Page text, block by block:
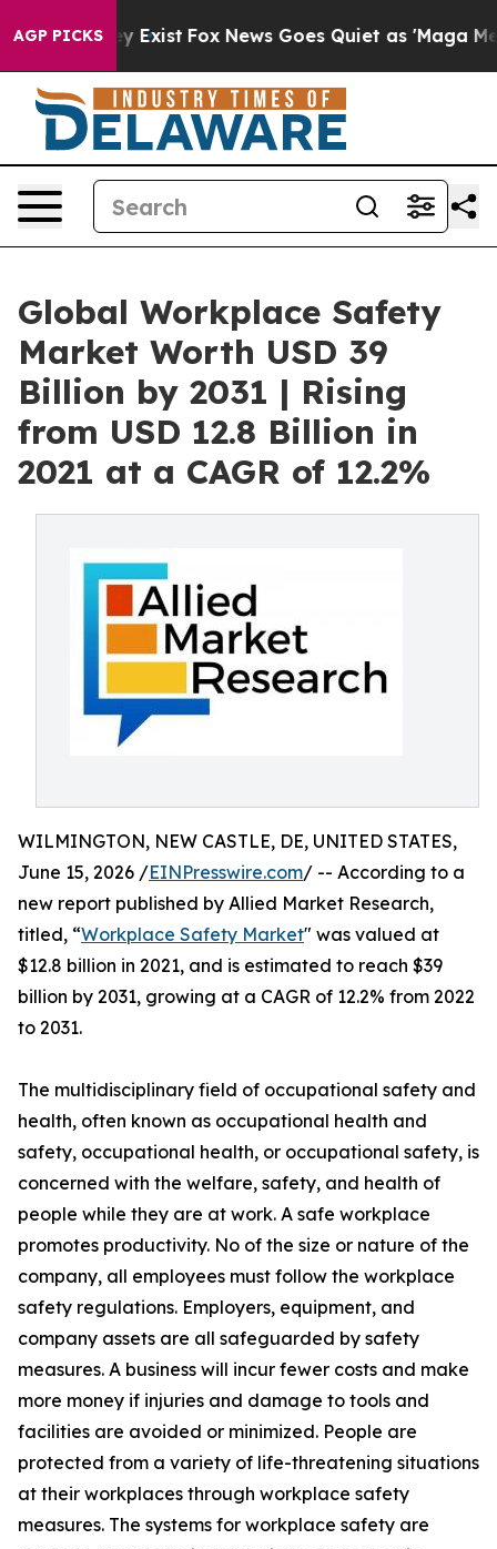
AGP PICKS
They Exist Fox News Goes Quiet as 'Maga Media
Global Workplace Safety
Market Worth USD 39
Billion by 2031 | Rising
from USD 12.8 Billion in
2021 at a CAGR of 12.2%
WILMINGTON, NEW CASTLE, DE, UNITED STATES,
June 15, 2026 /EINPresswire.com/ -- According to a
new report published by Allied Market Research,
titled, “Workplace Safety Market" was valued at
$12.8 billion in 2021, and is estimated to reach $39
billion by 2031, growing at a CAGR of 12.2% from 2022
to 2031.
The multidisciplinary field of occupational safety and
health, often known as occupational health and
safety, occupational health, or occupational safety, is
concerned with the welfare, safety, and health of
people while they are at work. A safe workplace
promotes productivity. No of the size or nature of the
company, all employees must follow the workplace
safety regulations. Employers, equipment, and
company assets are all safeguarded by safety
measures. A business will incur fewer costs and make
more money if injuries and damage to tools and
facilities are avoided or minimized. People are
protected from a variety of life-threatening situations
at their workplaces through workplace safety
measures. The systems for workplace safety are